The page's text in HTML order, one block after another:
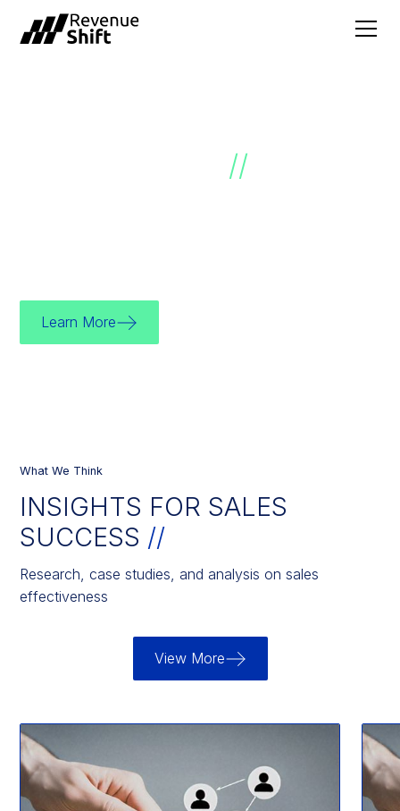
//
Learn More
What We Think
INSIGHTS FOR SALES
SUCCESS //
Research, case studies, and analysis on sales
effectiveness
View More